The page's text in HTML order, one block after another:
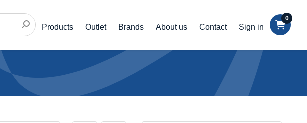
Products Outlet Brands About us Contact Sign in
0